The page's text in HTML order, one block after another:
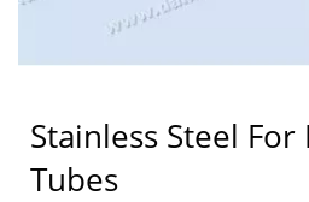
Stainless Steel For
Tubes